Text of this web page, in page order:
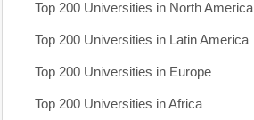
Top 200 Universities in North America
Top 200 Universities in Latin America
Top 200 Universities in Europe
Top 200 Universities in Africa